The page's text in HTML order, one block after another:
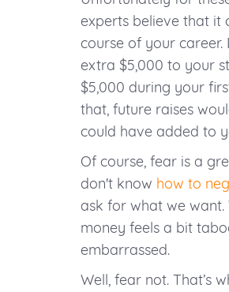
experts believe that it
course of your career.
extra $5,000 to your
$5,000 during your
that, future raises
could have added to
Of course, fear is a
don't know how to
ask for what we
money feels a bit
embarrassed.
Well, fear not. That’s